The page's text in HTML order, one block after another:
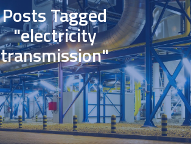
Posts Tagged
"electricity
transmission"